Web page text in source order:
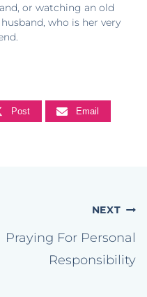
or watching an old
who is her very
Post Email
NEXT
Praying For Personal
Responsibility